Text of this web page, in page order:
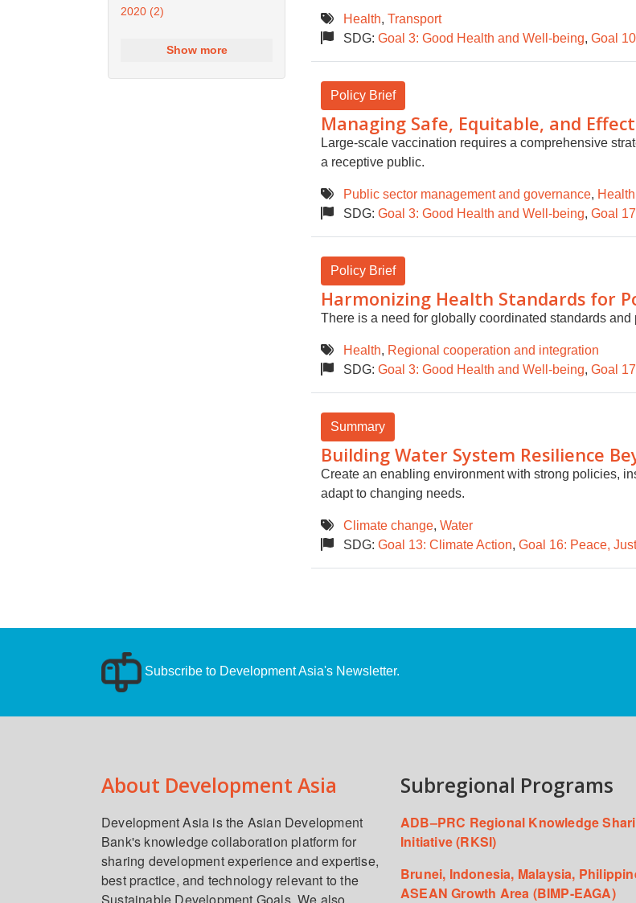
Health, Transport
SDG: Goal 3: Good Health and Well-being, Goal
Policy Brief
Managing Safe, Equitable, and
Large-scale vaccination requires a comprehensive
a receptive public.
Public sector management and governance, Health
SDG: Goal 3: Good Health and Well-being, Goal
Policy Brief
Harmonizing Health Standards for
There is a need for globally coordinated standards
Health, Regional cooperation and integration
SDG: Goal 3: Good Health and Well-being, Goal
Summary
Building Water System Resilience
Create an enabling environment with strong policies,
adapt to changing needs.
Climate change, Water
SDG: Goal 13: Climate Action, Goal 16: Peace,
2020 (2)
Show more
Subscribe to Development Asia's Newsletter.
About Development Asia
Development Asia is the Asian Development
Bank's knowledge collaboration platform for
sharing development experience and expertise,
best practice, and technology relevant to the
Subregional Programs
ADB–PRC Regional Knowledge
Initiative (RKSI)
Brunei, Indonesia, Malaysia,
ASEAN Growth Area (BIMP-EAGA)